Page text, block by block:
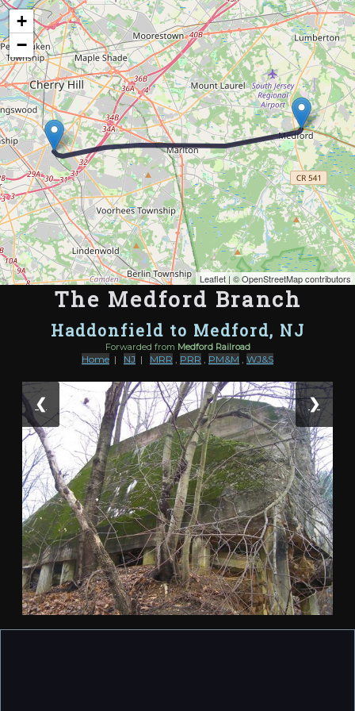
Map of the Abandoned Rails of The Medford Branch
+
−
Leaflet| ©OpenStreetMap contributors
The Medford Branch
Haddonfield to Medford, NJ
Forwarded from Medford Railroad
Home | NJ | MRR , PRR , PM&M , WJ&S
❮ ❯